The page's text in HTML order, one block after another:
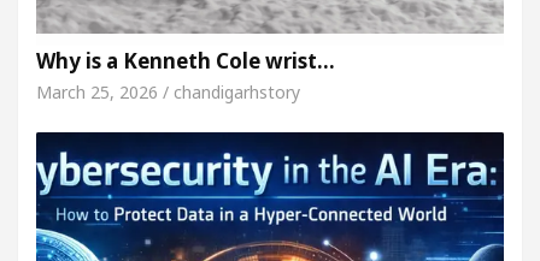
Why is a Kenneth Cole wrist…
March 25, 2026 / chandigarhstory